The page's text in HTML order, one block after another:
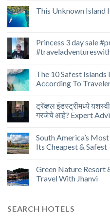
This Unknown Island
Princess 3 day sale
The 10 Safest
According To
ट्रॅव्हल इंडस्ट्रीमध्ये
गरजेचे आहे? Expert
South America’s
Its Cheapest & Safest
Green Nature Resort
Travel With Jhanvi
SEARCH HOTELS